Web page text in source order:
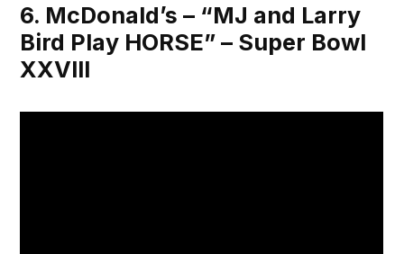
6. McDonald’s – “MJ and Larry
Bird Play HORSE” – Super Bowl
XXVIII